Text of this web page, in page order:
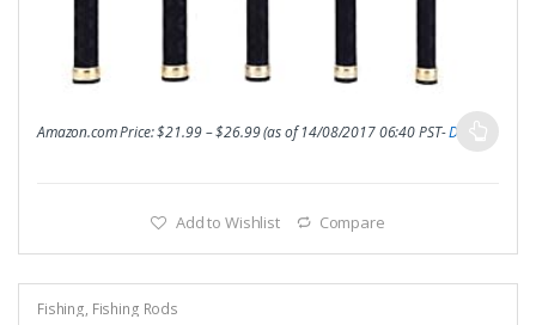
Amazon.com Price:$21.99–$26.99(as of 14/08/2017 06:40 PST-Details
Add to Wishlist Compare
Fishing, Fishing Rods